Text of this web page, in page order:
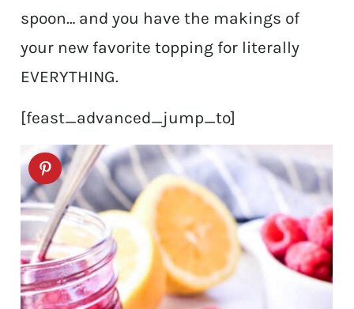
spoon… and you have the makings of
your new favorite topping for literally
EVERYTHING.
[feast_advanced_jump_to]